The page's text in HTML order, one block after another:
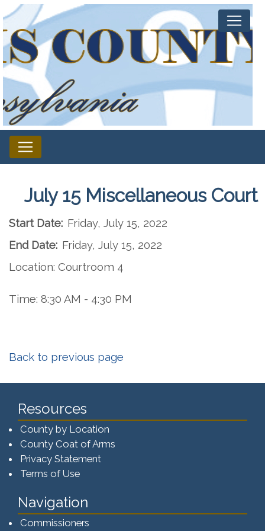
July 15 Miscellaneous Court
Start Date: Friday, July 15, 2022
End Date: Friday, July 15, 2022
Location: Courtroom 4
Time: 8:30 AM - 4:30 PM
Back to previous page
Resources
County by Location
County Coat of Arms
Privacy Statement
Terms of Use
Navigation
Commissioners